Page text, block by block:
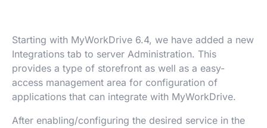
Starting with MyWorkDrive 6.4, we have added a new
Integrations tab to server Administration. This
provides a type of storefront as well as a easy-
access management area for configuration of
applications that can integrate with MyWorkDrive.
After enabling/configuring the desired service in the